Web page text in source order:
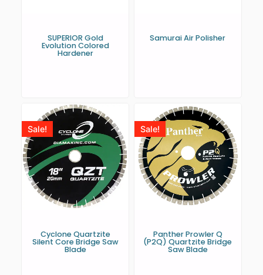
SUPERIOR Gold
Evolution Colored
Hardener
Samurai Air Polisher
Sale!
Cyclone Quartzite
Silent Core Bridge Saw
Blade
Sale!
Panther Prowler Q
(P2Q) Quartzite Bridge
Saw Blade